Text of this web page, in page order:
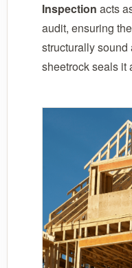
Inspection acts
audit, ensuring
structurally sound
sheetrock seals it